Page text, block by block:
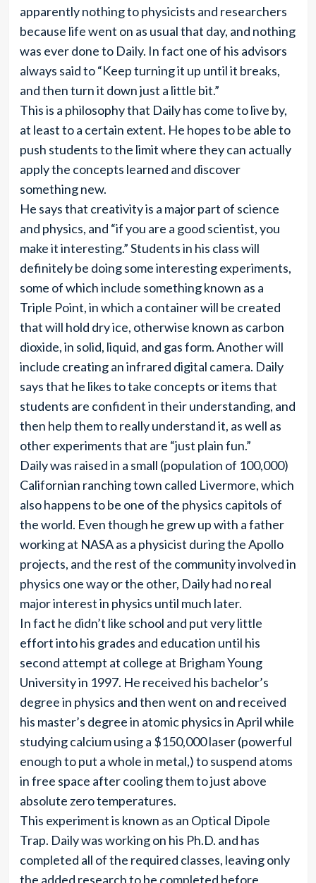
apparently nothing to physicists and researchers
because life went on as usual that day, and nothing
was ever done to Daily. In fact one of his advisors
always said to “Keep turning it up until it breaks,
and then turn it down just a little bit.”
This is a philosophy that Daily has come to live by,
at least to a certain extent. He hopes to be able to
push students to the limit where they can actually
apply the concepts learned and discover
something new.
He says that creativity is a major part of science
and physics, and “if you are a good scientist, you
make it interesting.” Students in his class will
definitely be doing some interesting experiments,
some of which include something known as a
Triple Point, in which a container will be created
that will hold dry ice, otherwise known as carbon
dioxide, in solid, liquid, and gas form. Another will
include creating an infrared digital camera. Daily
says that he likes to take concepts or items that
students are confident in their understanding, and
then help them to really understand it, as well as
other experiments that are “just plain fun.”
Daily was raised in a small (population of 100,000)
Californian ranching town called Livermore, which
also happens to be one of the physics capitols of
the world. Even though he grew up with a father
working at NASA as a physicist during the Apollo
projects, and the rest of the community involved in
physics one way or the other, Daily had no real
major interest in physics until much later.
In fact he didn’t like school and put very little
effort into his grades and education until his
second attempt at college at Brigham Young
University in 1997. He received his bachelor’s
degree in physics and then went on and received
his master’s degree in atomic physics in April while
studying calcium using a $150,000 laser (powerful
enough to put a whole in metal,) to suspend atoms
in free space after cooling them to just above
absolute zero temperatures.
This experiment is known as an Optical Dipole
Trap. Daily was working on his Ph.D. and has
completed all of the required classes, leaving only
the added research to be completed before